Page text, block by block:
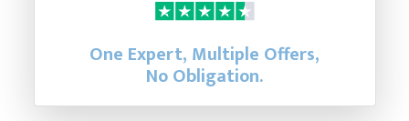
One Expert, Multiple Offers,
No Obligation.